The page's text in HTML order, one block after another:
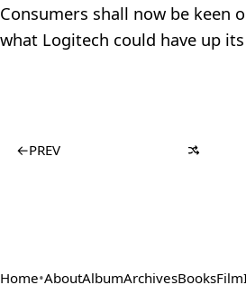
Consumers shall now be keen
what Logitech could have up
←PREV
Home•AboutAlbumArchivesBooksFilm